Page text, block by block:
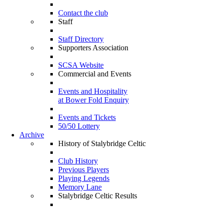
Contact the club
Staff
Staff Directory
Supporters Association
SCSA Website
Commercial and Events
Events and Hospitality
at Bower Fold Enquiry
Events and Tickets
50/50 Lottery
Archive
History of Stalybridge Celtic
Club History
Previous Players
Playing Legends
Memory Lane
Stalybridge Celtic Results